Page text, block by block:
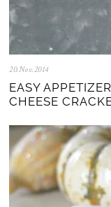
20.Nov.2014
5
.
N
v
2
0
EASY
CHEESE